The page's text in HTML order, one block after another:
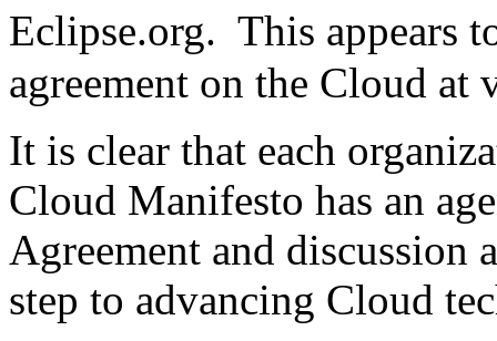
Eclipse.org. This appears
agreement on the Cloud at
It is clear that each
Cloud Manifesto has an
Agreement and discussion
step to advancing Cloud